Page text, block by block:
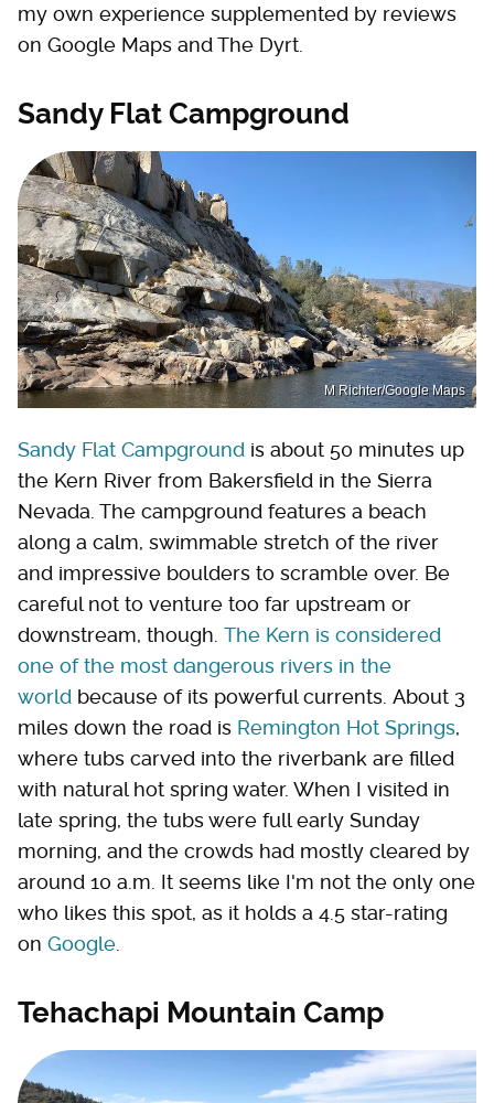
my own experience supplemented by reviews
on Google Maps and The Dyrt.
Sandy Flat Campground
M Richter/Google Maps
Sandy Flat Campground is about 50 minutes up
the Kern River from Bakersfield in the Sierra
Nevada. The campground features a beach
along a calm, swimmable stretch of the river
and impressive boulders to scramble over. Be
careful not to venture too far upstream or
downstream, though. The Kern is considered
one of the most dangerous rivers in the
world because of its powerful currents. About 3
miles down the road is Remington Hot Springs,
where tubs carved into the riverbank are filled
with natural hot spring water. When I visited in
late spring, the tubs were full early Sunday
morning, and the crowds had mostly cleared by
around 10 a.m. It seems like I'm not the only one
who likes this spot, as it holds a 4.5 star-rating
on Google
Tehachapi Mountain Camp